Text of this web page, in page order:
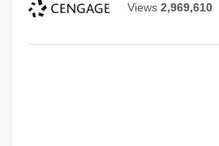
Views 2,969,610